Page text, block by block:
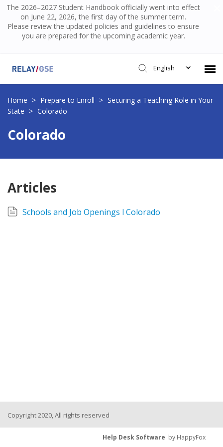
The 2026–2027 Student Handbook officially went into effect
on June 22, 2026, the first day of the summer term.
Please review the updated policies and guidelines to ensure
you are prepared for the upcoming academic year.
English
Submit Ticket
Knowledge Base
Login
Home > Prepare to Enroll > Securing a Teaching Role in Your
State > Colorado
Colorado
Articles
Schools and Job Openings l Colorado
Copyright 2020, All rights reserved
Help Desk Software by HappyFox